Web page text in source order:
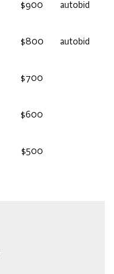
$900 autobid
$800 autobid
$700
$600
$500